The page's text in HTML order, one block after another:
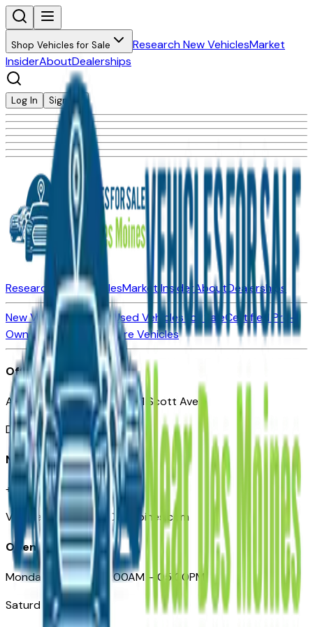
Shop Vehicles for Sale Research New VehiclesMarket
InsiderAboutDealerships
Log In Sign Up
Research New VehiclesMarket InsiderAboutDealerships
New Vehicles for SaleUsed Vehicles for SaleCertified Pre-
Owned Vehicles
Compare Vehicles
Office
Automotive Des Moines 511 Scott Ave
Des Moines, IA 50309
Need Help
+1 (515) 777-7039
VehiclesForSaleNearDesMoines.com
Opening Hours
Monday – Friday: 09:00AM – 05:00PM
Saturday: Closed